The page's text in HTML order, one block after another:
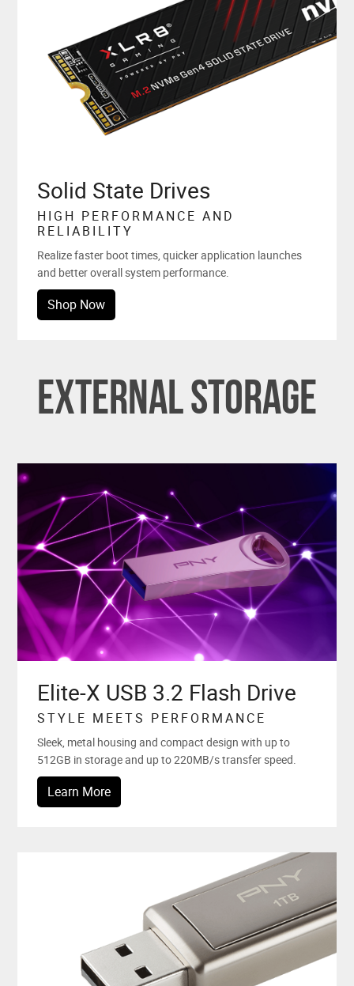
Solid State Drives
HIGH PERFORMANCE AND
RELIABILITY
Realize faster boot times, quicker application launches
and better overall system performance.
Shop Now
External Storage
Elite-X USB 3.2 Flash Drive
STYLE MEETS PERFORMANCE
Sleek, metal housing and compact design with up to
512GB in storage and up to 220MB/s transfer speed.
Learn More